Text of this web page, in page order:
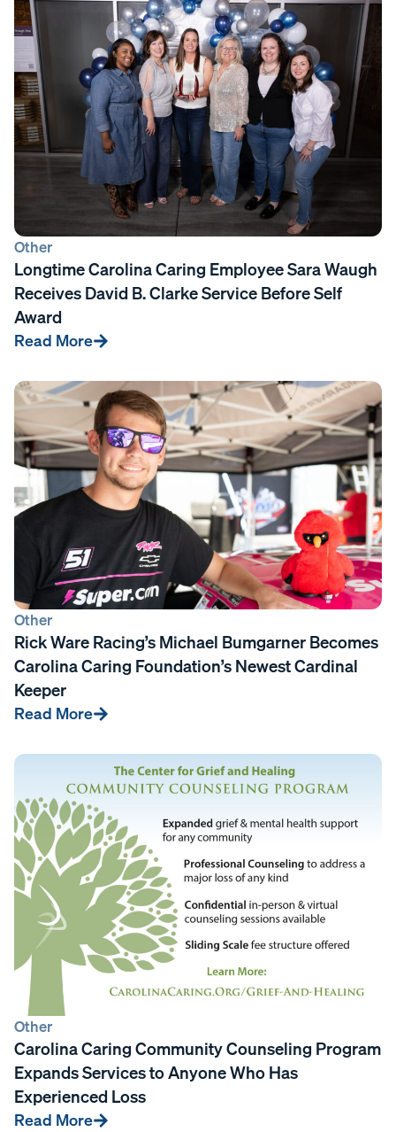
Other
Longtime Carolina Caring Employee Sara Waugh
Receives David B. Clarke Service Before Self
Award
Read More
Other
Rick Ware Racing’s Michael Bumgarner Becomes
Carolina Caring Foundation’s Newest Cardinal
Keeper
Read More
Other
Carolina Caring Community Counseling Program
Expands Services to Anyone Who Has
Experienced Loss
Read More